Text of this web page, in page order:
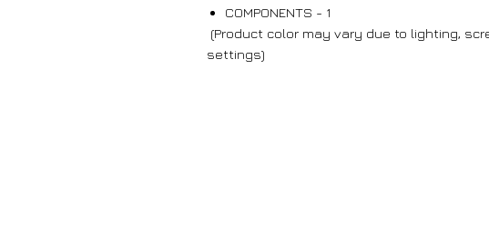
COMPONENTS - 1
(Product color may vary due to lighting,
settings)